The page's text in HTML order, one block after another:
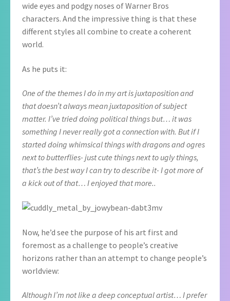
wide eyes and podgy noses of Warner Bros
characters. And the impressive thing is that these
different styles all combine to create a coherent
world.
As he puts it:
One of the themes I do in my art is juxtaposition and
that doesn’t always mean juxtaposition of subject
matter. I’ve tried doing political things but… it was
something I never really got a connection with. But if I
started doing whimsical things with dragons and ogres
next to butterflies- just cute things next to ugly things,
that’s the best way I can try to describe it- I got more of
a kick out of that… I enjoyed that more..
Now, he’d see the purpose of his art first and
foremost as a challenge to people’s creative
horizons rather than an attempt to change people’s
worldview:
Although I’m not like a deep conceptual artist… I prefer